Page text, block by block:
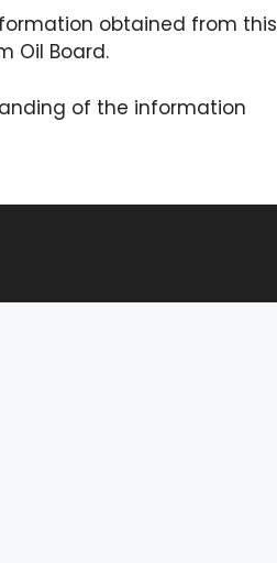
obtained from this
Oil Board.
of the information